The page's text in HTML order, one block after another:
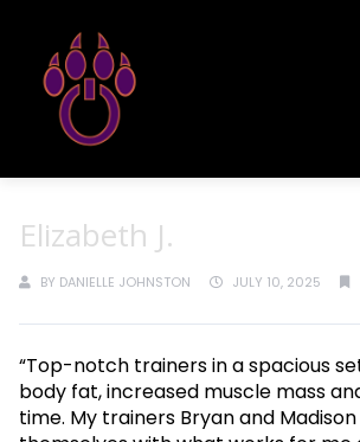
Elizabeth J.
BY DANIELLE JOHNSTON JULY 10, 2025
“Top-notch trainers in a spacious
body fat, increased muscle mass
time. My trainers Bryan and